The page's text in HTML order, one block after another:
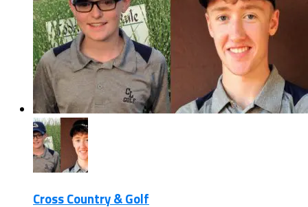
Cross Country & Golf